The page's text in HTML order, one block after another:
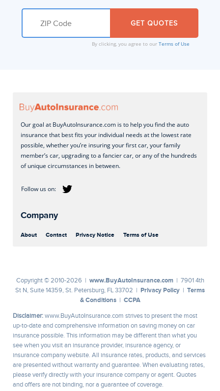
By clicking, you agree to our Terms of Use
Our goal at BuyAutoInsurance.com is to help you find the auto
insurance that best fits your individual needs at the lowest rate
possible, whether you’re insuring your first car, your family
member’s car, upgrading to a fancier car, or any of the hundreds
of unique circumstances in between.
Company
About Contact Privacy Notice Terms of Use
Copyright © 2010-2026 | www.BuyAutoInsurance.com| 7901 4th
St N, Suite 14359, St. Petersburg, FL 33702 | Privacy Policy | Terms
& Conditions| CCPA
Disclaimer: www.BuyAutoInsurance.com strives to present the most
up-to-date and comprehensive information on saving money on car
insurance possible. This information may be different than what you
see when you visit an insurance provider, insurance agency, or
insurance company website. All insurance rates, products, and services
are presented without warranty and guarantee. When evaluating rates,
please verify directly with your insurance company or agent. Quotes
and offers are not binding, nor a guarantee of coverage.